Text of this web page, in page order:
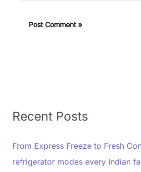
Recent Posts
From Express Freeze to Fresh
refrigerator modes every Indian